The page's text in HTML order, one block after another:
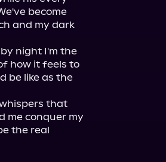
become
and my dark
night I'm the
how it feels to
be like as the
that
me conquer my
the real